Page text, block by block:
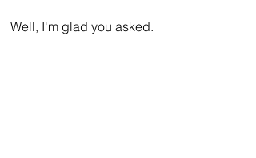
Well, I'm glad you asked.